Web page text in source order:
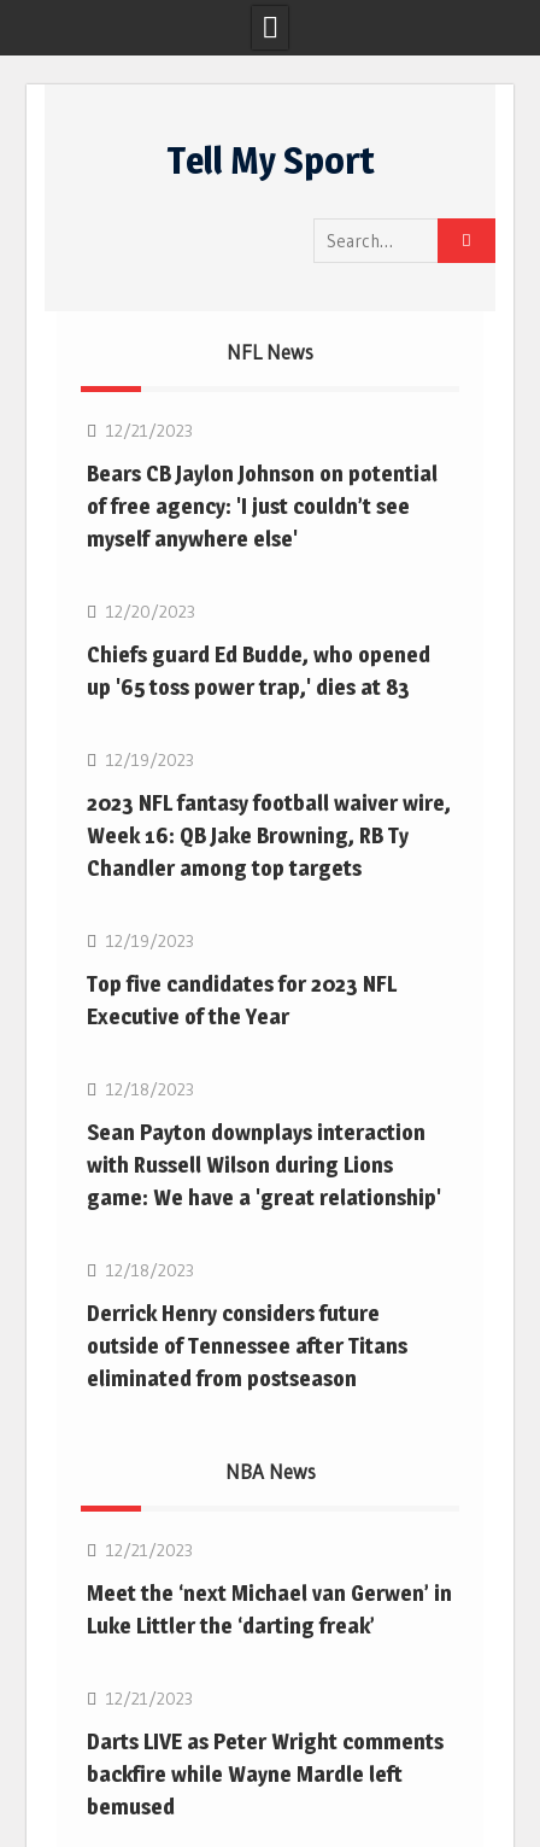
Tell My Sport
Search
for:
NFL News
12/21/2023
Bears CB Jaylon Johnson on potential
of free agency: 'I just couldn’t see
myself anywhere else'
NFL
12/20/2023
Chiefs guard Ed Budde, who opened
up '65 toss power trap,' dies at 83
NFL
12/19/2023
2023 NFL fantasy football waiver wire,
Week 16: QB Jake Browning, RB Ty
Chandler among top targets
NFL
12/19/2023
Top five candidates for 2023 NFL
Executive of the Year
NFL
12/18/2023
Sean Payton downplays interaction
with Russell Wilson during Lions
game: We have a 'great relationship'
NFL
12/18/2023
Derrick Henry considers future
outside of Tennessee after Titans
eliminated from postseason
NBA News
12/21/2023
Meet the ‘next Michael van Gerwen’ in
Luke Littler the ‘darting freak’
NBA
12/21/2023
Darts LIVE as Peter Wright comments
backfire while Wayne Mardle left
bemused
NBA